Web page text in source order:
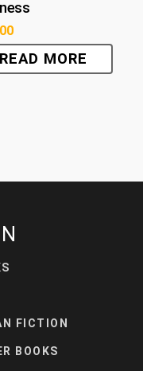
READ MORE
FICTION
BOOKS